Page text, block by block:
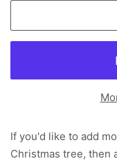
If you'd like to add
Christmas tree, then